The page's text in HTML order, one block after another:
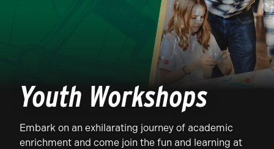
Youth Workshops
Embark on an exhilarating journey of academic
enrichment and come join the fun and learning at